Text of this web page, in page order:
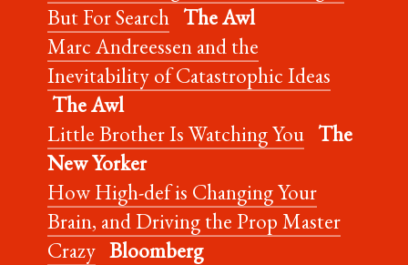
But For Search The Awl
Marc Andreessen and the
Inevitability of Catastrophic Ideas
The Awl
Little Brother Is Watching You The
New Yorker
How High-def is Changing Your
Brain, and Driving the Prop Master
Crazy Bloomberg